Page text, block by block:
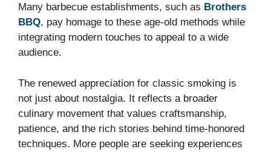
Many barbecue establishments, such as Brothers
BBQ, pay homage to these age-old methods while
integrating modern touches to appeal to a wide
audience.
The renewed appreciation for classic smoking is
not just about nostalgia. It reflects a broader
culinary movement that values craftsmanship,
patience, and the rich stories behind time-honored
techniques. More people are seeking experiences